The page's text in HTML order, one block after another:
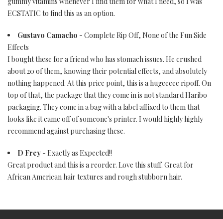
ECSTATIC to find this as an option.
Gustavo Camacho - Complete Rip Off, None of the Fun Side
Effects
I bought these for a friend who has stomach issues. He crushed
about 20 of them, knowing their potential effects, and absolutely
nothing happened. At this price point, this is a hugeeeee ripoff. On
top of that, the package that they come in is not standard Haribo
packaging. They come in a bag with a label affixed to them that
looks like it came off of someone's printer. I would highly highly
recommend against purchasing these.
D Frey - Exactly as Expected!!
Great product and this is a reorder. Love this stuff. Great for
African American hair textures and rough stubborn hair.